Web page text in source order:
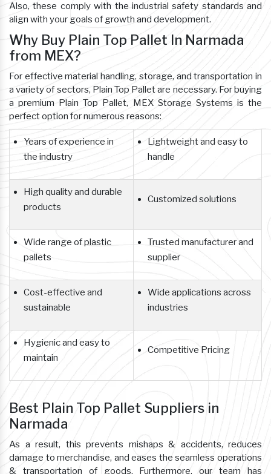
Also, these comply with the industrial safety standards and
align with your goals of growth and development.
Why Buy Plain Top Pallet In Narmada
from MEX?
For effective material handling, storage, and transportation in
a variety of sectors, Plain Top Pallet are necessary. For buying
a premium Plain Top Pallet, MEX Storage Systems is the
perfect option for numerous reasons:
Years of experience in
the industry
Lightweight and easy to
handle
High quality and durable
products
Customized solutions
Wide range of plastic
pallets
Trusted manufacturer and
supplier
Cost-effective and
sustainable
Wide applications across
industries
Hygienic and easy to
maintain
Competitive Pricing
Best Plain Top Pallet Suppliers in
Narmada
As a result, this prevents mishaps & accidents, reduces
damage to merchandise, and eases the seamless operations
& transportation of goods. Furthermore, our team has